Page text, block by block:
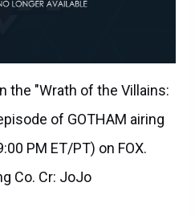
the "Wrath of the Villains:
of GOTHAM airing
PM ET/PT) on FOX.
Co. Cr: JoJo